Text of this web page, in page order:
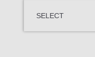
SELECT